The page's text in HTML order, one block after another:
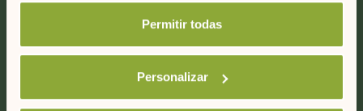
Permitir todas
Personalizar
C/ Capifort 6, Bajos